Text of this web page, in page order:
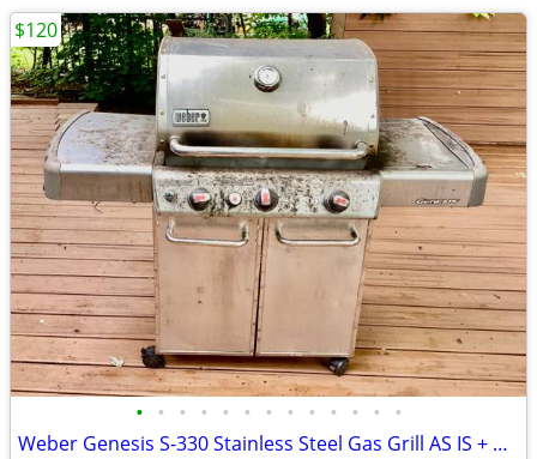
• • • • • • • • • • • • •
Weber Genesis S-330 Stainless Steel Gas Grill AS IS + Weber smoker box
$120